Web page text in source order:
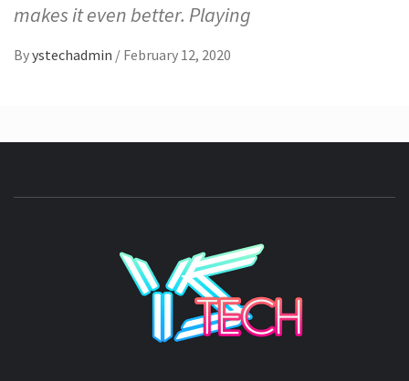
makes it even better. Playing
Byystechadmin / February 12, 2020